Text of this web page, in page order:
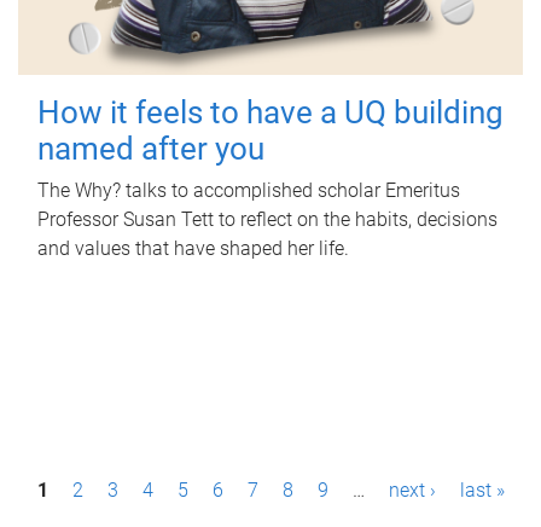
How it feels to have a UQ building
named after you
The Why? talks to accomplished scholar Emeritus
Professor Susan Tett to reflect on the habits, decisions
and values that have shaped her life.
P1 2 3 4 5 6 7 8 9 … next › last »